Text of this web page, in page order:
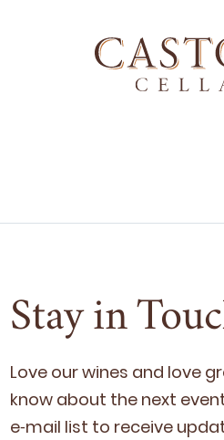
Stay in
Love our wines and love
know about the next
e‑mail list to receive